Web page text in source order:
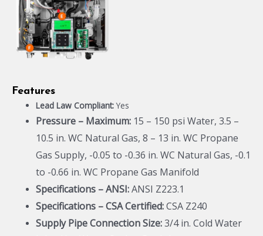
Features
Lead Law Compliant:Yes
Pressure – Maximum: 15 – 150 psi Water, 3.5 –
10.5 in. WC Natural Gas, 8 – 13 in. WC Propane
Gas Supply, -0.05 to -0.36 in. WC Natural Gas, -0.1
to -0.66 in. WC Propane Gas Manifold
Specifications – ANSI:ANSI Z223.1
Specifications – CSA Certified:CSA Z240
Supply Pipe Connection Size:3/4 in. Cold Water